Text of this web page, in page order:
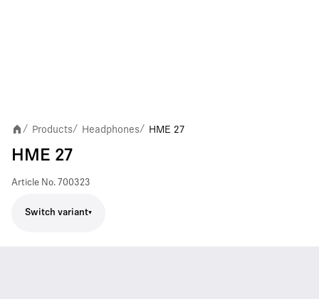
/ Products/ Headphones/ HME 27
HME 27
Article No. 700323
Switch variant